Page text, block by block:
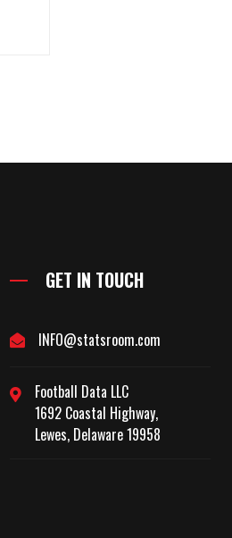
GET IN TOUCH
INFO@statsroom.com
Football Data LLC
1692 Coastal Highway,
Lewes, Delaware 19958